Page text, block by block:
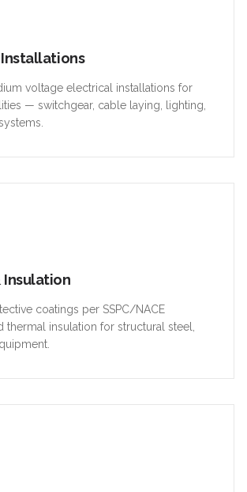
voltage electrical installations for
— switchgear, cable laying, lighting,
Insulation
coatings per SSPC/NACE
thermal insulation for structural steel,